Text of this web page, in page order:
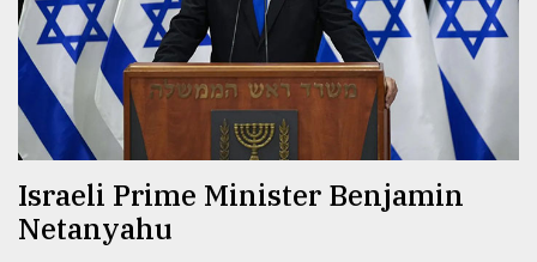
Sylhet
defies
the
Khulna
August
2018
Israeli Prime Minister Benjamin
Netanyahu